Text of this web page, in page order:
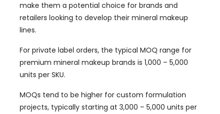
make them a potential choice for brands and
retailers looking to develop their mineral makeup
lines.
For private label orders, the typical MOQ range for
premium mineral makeup brands is 1,000 – 5,000
units per SKU.
MOQs tend to be higher for custom formulation
projects, typically starting at 3,000 – 5,000 units per